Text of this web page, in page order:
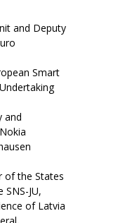
and Deputy
Smart
and
of the States
JU,
of Latvia